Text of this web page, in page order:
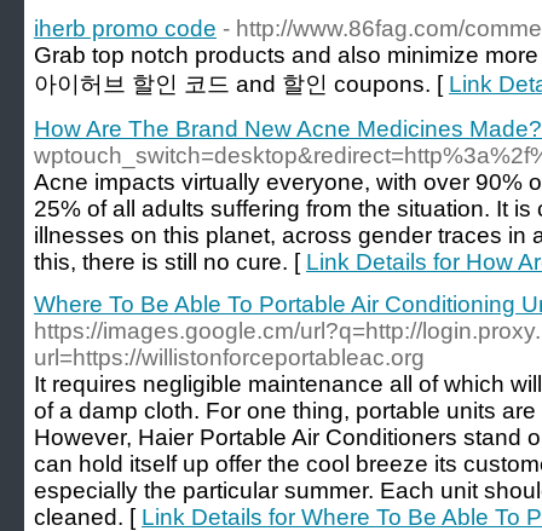
iherb promo code - http://www.86fag.com/
Grab top notch products and also minimize
아이허브 할인 코드 and 할인 coupons. [ Link
How Are The Brand New Acne Medicines Made?
Acne impacts virtually everyone, with over 90%
25% of all adults suffering from the situation. It
illnesses on this planet, across gender traces
this, there is still no cure. [ Link Details for How
Where To Be Able To Portable Air Conditioning
https://images.google.cm/url?q=http://
url=https://willistonforceportableac.org
It requires negligible maintenance all of which
of a damp cloth. For one thing, portable units
However, Haier Portable Air Conditioners stand
can hold itself up offer the cool breeze its
especially the particular summer. Each unit
cleaned. [ Link Details for Where To Be Able To